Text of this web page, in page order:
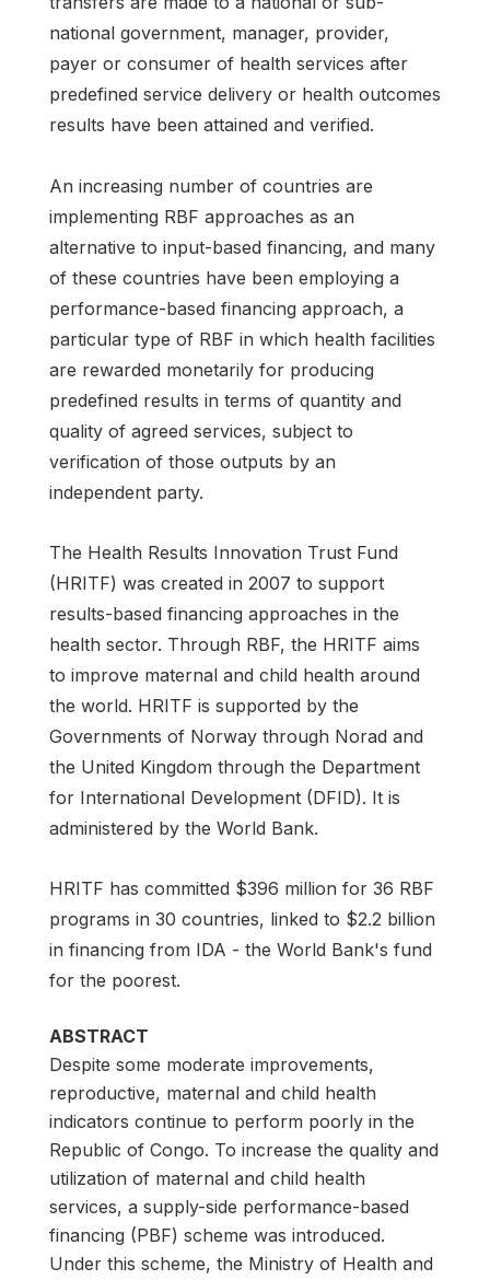
national government, manager, provider,
payer or consumer of health services after
predefined service delivery or health outcomes
results have been attained and verified.
An increasing number of countries are
implementing RBF approaches as an
alternative to input-based financing, and many
of these countries have been employing a
performance-based financing approach, a
particular type of RBF in which health facilities
are rewarded monetarily for producing
predefined results in terms of quantity and
quality of agreed services, subject to
verification of those outputs by an
independent party.
The Health Results Innovation Trust Fund
(HRITF) was created in 2007 to support
results-based financing approaches in the
health sector. Through RBF, the HRITF aims
to improve maternal and child health around
the world. HRITF is supported by the
Governments of Norway through Norad and
the United Kingdom through the Department
for International Development (DFID). It is
administered by the World Bank.
HRITF has committed $396 million for 36 RBF
programs in 30 countries, linked to $2.2 billion
in financing from IDA - the World Bank's fund
for the poorest.
ABSTRACT
Despite some moderate improvements,
reproductive, maternal and child health
indicators continue to perform poorly in the
Republic of Congo. To increase the quality and
utilization of maternal and child health
services, a supply-side performance-based
financing (PBF) scheme was introduced.
Under this scheme, the Ministry of Health and